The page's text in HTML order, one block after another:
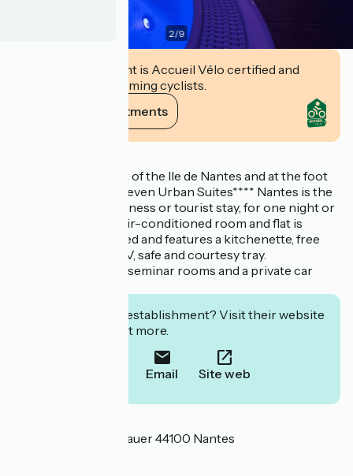
2/9
This establishment is Accueil Vélo certified and
commits to welcoming cyclists.
View its commitments
Located in the heart of the Ile de Nantes and at the foot
of the Busway, the Seven Urban Suites**** Nantes is the
ideal place for a business or tourist stay, for one night or
a longer stay. Each air-conditioned room and flat is
individually decorated and features a kitchenette, free
Wi-Fi, flat-screen TV, safe and courtesy tray.
There is also a SPA, seminar rooms and a private car
Interested in this establishment? Visit their website
to book or find out more.
Email Site web
10 rue Konrad Adenauer 44100 Nantes